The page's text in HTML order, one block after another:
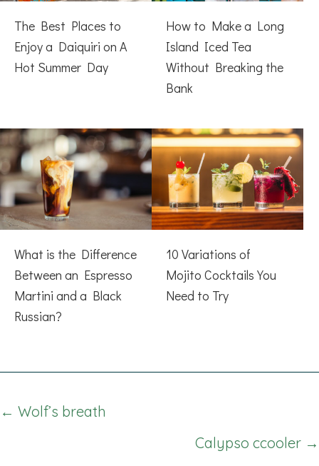
The Best Places to
Enjoy a Daiquiri on A
Hot Summer Day
How to Make a Long
Island Iced Tea
Without Breaking the
Bank
What is the Difference
Between an Espresso
Martini and a Black
Russian?
10 Variations of
Mojito Cocktails You
Need to Try
Posts
← Wolf’s breath
Calypso ccooler →